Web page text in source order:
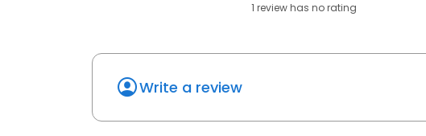
1 review has no rating
Write a review